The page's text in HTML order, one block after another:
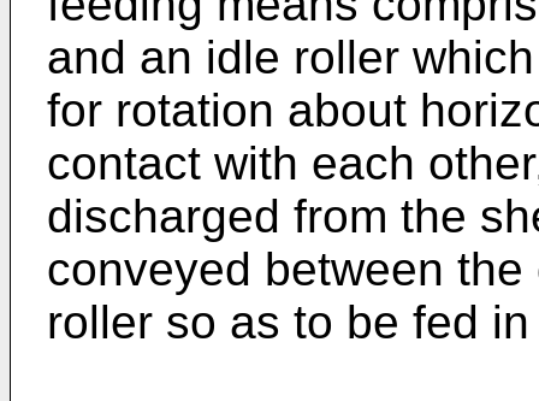
and an idle roller
for rotation about
contact with each
discharged from the
conveyed between
roller so as to be fed